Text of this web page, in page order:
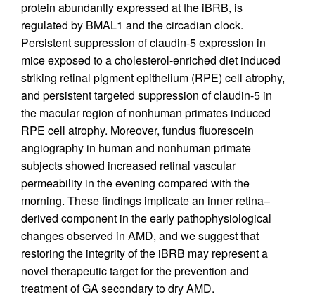
protein abundantly expressed at the iBRB, is
regulated by BMAL1 and the circadian clock.
Persistent suppression of claudin-5 expression in
mice exposed to a cholesterol-enriched diet induced
striking retinal pigment epithelium (RPE) cell atrophy,
and persistent targeted suppression of claudin-5 in
the macular region of nonhuman primates induced
RPE cell atrophy. Moreover, fundus fluorescein
angiography in human and nonhuman primate
subjects showed increased retinal vascular
permeability in the evening compared with the
morning. These findings implicate an inner retina–
derived component in the early pathophysiological
changes observed in AMD, and we suggest that
restoring the integrity of the iBRB may represent a
novel therapeutic target for the prevention and
treatment of GA secondary to dry AMD.